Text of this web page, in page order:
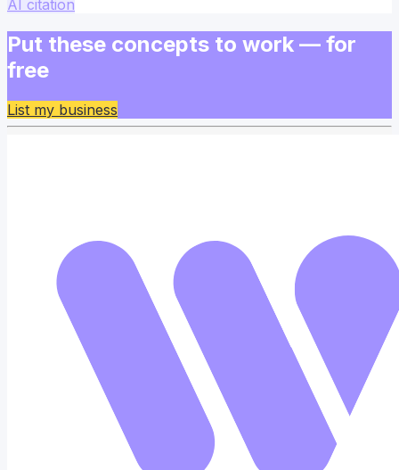
AI citation
Put these concepts to work — for
free
List my business